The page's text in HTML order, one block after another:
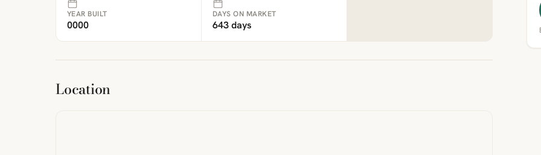
YEAR BUILT
0000
DAYS ON MARKET
643 days
Location